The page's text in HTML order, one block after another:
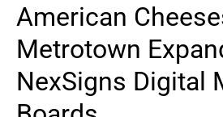
American
Metrotown
NexSigns Digital